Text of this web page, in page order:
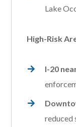
Lake
High-Risk
I-20
reduced